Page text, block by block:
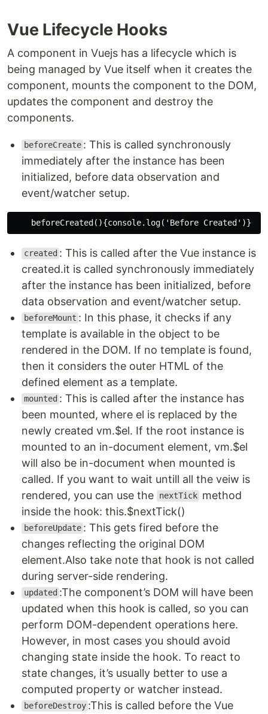
Vue Lifecycle Hooks
A component in Vuejs has a lifecycle which is
being managed by Vue itself when it creates the
component, mounts the component to the DOM,
updates the component and destroy the
components.
beforeCreate : This is called synchronously
immediately after the instance has been
initialized, before data observation and
event/watcher setup.
created : This is called after the Vue instance is
created.it is called synchronously immediately
after the instance has been initialized, before
data observation and event/watcher setup.
beforeMount : In this phase, it checks if any
template is available in the object to be
rendered in the DOM. If no template is found,
then it considers the outer HTML of the
defined element as a template.
mounted : This is called after the instance has
been mounted, where el is replaced by the
newly created vm.$el. If the root instance is
mounted to an in-document element, vm.$el
will also be in-document when mounted is
called. If you want to wait untill all the veiw is
rendered, you can use the
nextTick method
inside the hook: this.$nextTick()
beforeUpdate : This gets fired before the
changes reflecting the original DOM
element.Also take note that hook is not called
during server-side rendering.
updated :The component’s DOM will have been
updated when this hook is called, so you can
perform DOM-dependent operations here.
However, in most cases you should avoid
changing state inside the hook. To react to
state changes, it’s usually better to use a
computed property or watcher instead.
beforeDestroy :This is called before the Vue